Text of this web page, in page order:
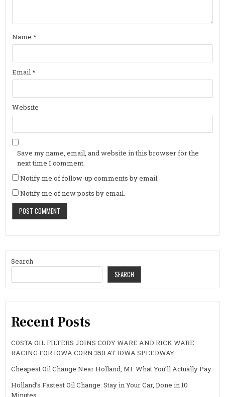
Name*
Email*
Website
Save my name, email, and website in this browser for the
next time I comment.
Notify me of follow-up comments by email.
Notify me of new posts by email.
Search
SEARCH
Recent Posts
COSTA OIL FILTERS JOINS CODY WARE AND RICK WARE
RACING FOR IOWA CORN 350 AT IOWA SPEEDWAY
Cheapest Oil Change Near Holland, MI: What You’ll Actually Pay
Holland’s Fastest Oil Change: Stay in Your Car, Done in 10
Minutes